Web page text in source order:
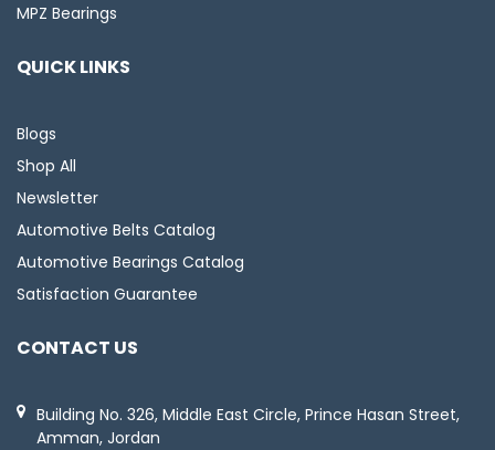
MPZ Bearings
QUICK LINKS
Blogs
Shop All
Newsletter
Automotive Belts Catalog
Automotive Bearings Catalog
Satisfaction Guarantee
CONTACT US
Building No. 326, Middle East Circle, Prince Hasan Street,
Amman, Jordan